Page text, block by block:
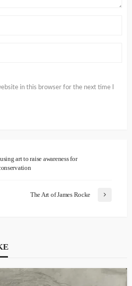
in this browser for the next time I
art to raise awareness for
The Art of James Rocke